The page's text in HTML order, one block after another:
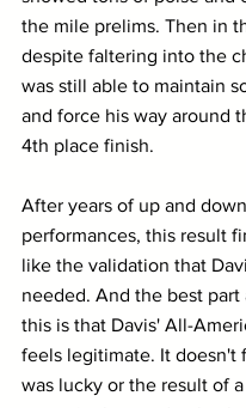
the mile prelims. Then in
despite faltering into the
was still able to maintain
and force his way around
4th place finish.
After years of up and down
performances, this result
like the validation that
needed. And the best
this is that Davis' All-
feels legitimate. It doesn't
was lucky or the result of